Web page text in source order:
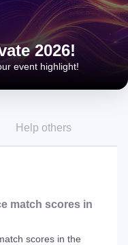
2026!
event highlight!
Help others
match scores in
scores in the